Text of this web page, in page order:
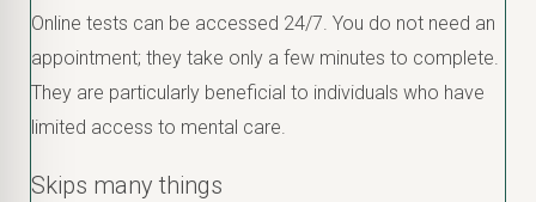
Online tests can be accessed 24/7. You do not need an
appointment; they take only a few minutes to complete.
They are particularly beneficial to individuals who have
limited access to mental care.
Skips many things